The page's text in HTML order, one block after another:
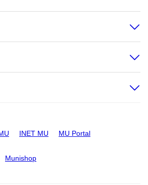
INET MU MU Portal
Munishop